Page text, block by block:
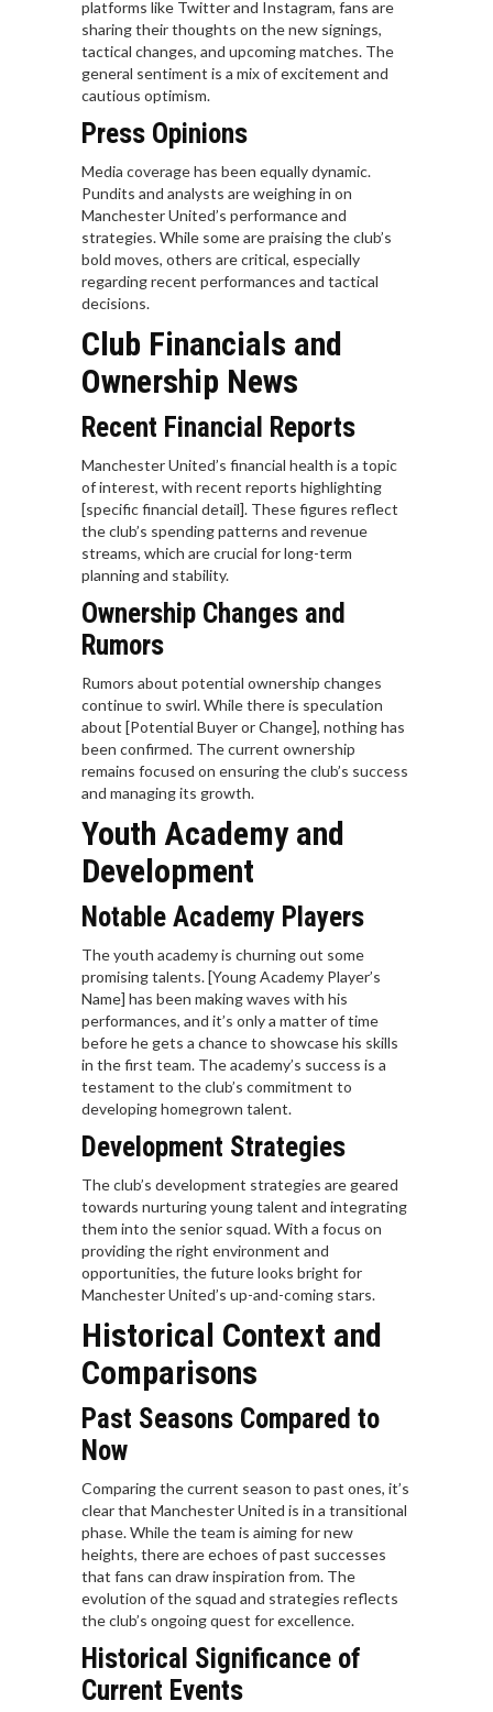
platforms like Twitter and Instagram, fans are
sharing their thoughts on the new signings,
tactical changes, and upcoming matches. The
general sentiment is a mix of excitement and
cautious optimism.
Press Opinions
Media coverage has been equally dynamic.
Pundits and analysts are weighing in on
Manchester United’s performance and
strategies. While some are praising the club’s
bold moves, others are critical, especially
regarding recent performances and tactical
decisions.
Club Financials and
Ownership News
Recent Financial Reports
Manchester United’s financial health is a topic
of interest, with recent reports highlighting
[specific financial detail]. These figures reflect
the club’s spending patterns and revenue
streams, which are crucial for long-term
planning and stability.
Ownership Changes and
Rumors
Rumors about potential ownership changes
continue to swirl. While there is speculation
about [Potential Buyer or Change], nothing has
been confirmed. The current ownership
remains focused on ensuring the club’s success
and managing its growth.
Youth Academy and
Development
Notable Academy Players
The youth academy is churning out some
promising talents. [Young Academy Player’s
Name] has been making waves with his
performances, and it’s only a matter of time
before he gets a chance to showcase his skills
in the first team. The academy’s success is a
testament to the club’s commitment to
developing homegrown talent.
Development Strategies
The club’s development strategies are geared
towards nurturing young talent and integrating
them into the senior squad. With a focus on
providing the right environment and
opportunities, the future looks bright for
Manchester United’s up-and-coming stars.
Historical Context and
Comparisons
Past Seasons Compared to
Now
Comparing the current season to past ones, it’s
clear that Manchester United is in a transitional
phase. While the team is aiming for new
heights, there are echoes of past successes
that fans can draw inspiration from. The
evolution of the squad and strategies reflects
the club’s ongoing quest for excellence.
Historical Significance of
Current Events